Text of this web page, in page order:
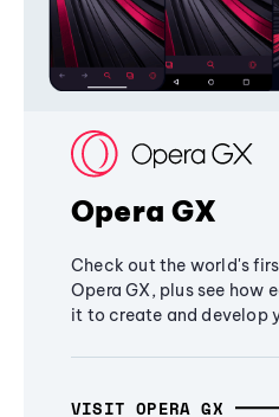
Opera GX
Check out the world's
Opera GX, plus see how
it to create and develop
VISIT OPERA GX